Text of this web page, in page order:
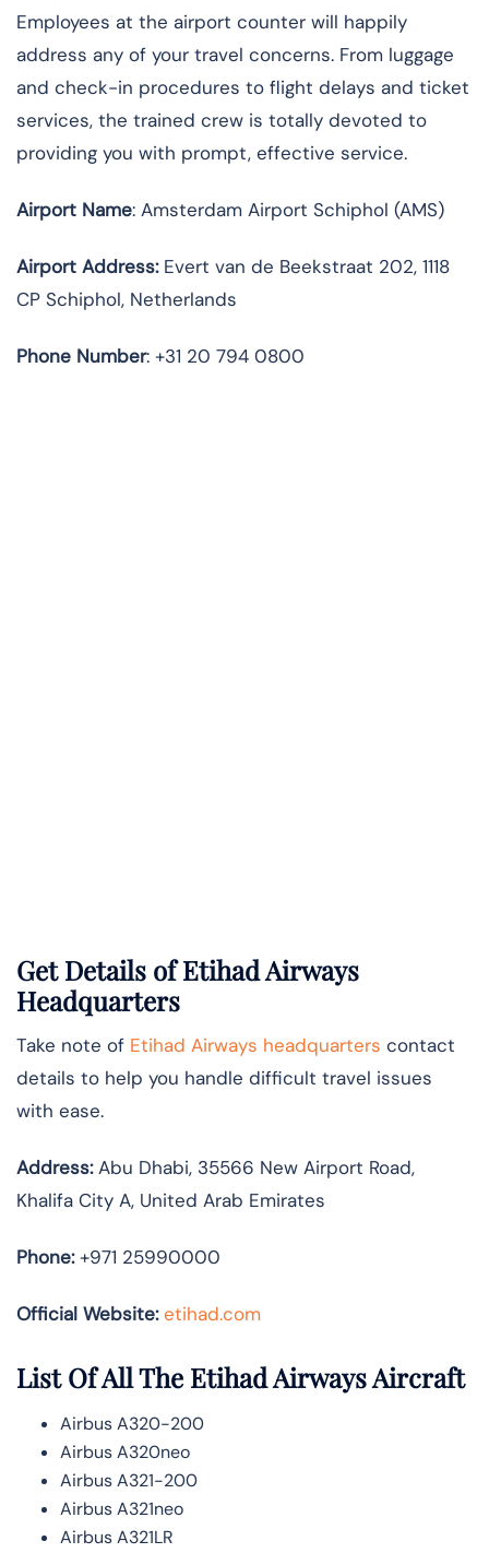
Employees at the airport counter will happily
address any of your travel concerns. From luggage
and check-in procedures to flight delays and ticket
services, the trained crew is totally devoted to
providing you with prompt, effective service.
Airport Name: Amsterdam Airport Schiphol (AMS)
Airport Address:Evert van de Beekstraat 202, 1118
CP Schiphol, Netherlands
Phone Number: +31 20 794 0800
Get Details of Etihad Airways
Headquarters
Take note of Etihad Airways headquarters contact
details to help you handle difficult travel issues
with ease.
Address:Abu Dhabi, 35566 New Airport Road,
Khalifa City A, United Arab Emirates
Phone:+971 25990000
Official Website: etihad.com
List Of All The Etihad Airways Aircraft
Airbus A320-200
Airbus A320neo
Airbus A321-200
Airbus A321neo
Airbus A321LR